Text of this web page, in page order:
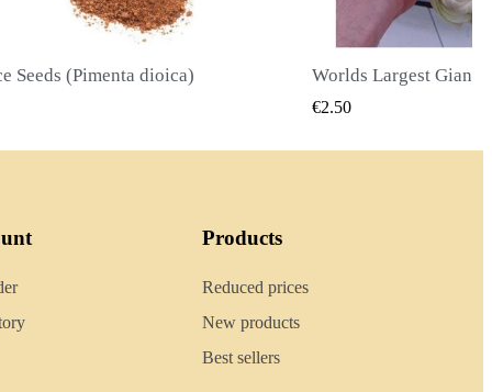
QUICK VIEW
€2.40
Products
Reduced prices
New products
Best sellers